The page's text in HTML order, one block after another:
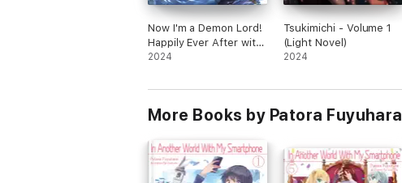
Now I'm a Demon Lord!
Happily Ever After with
Monster Girls in My
2024
Tsukimichi - Volume 1
(Light Novel)
2024
More Books by Patora Fuyuhara